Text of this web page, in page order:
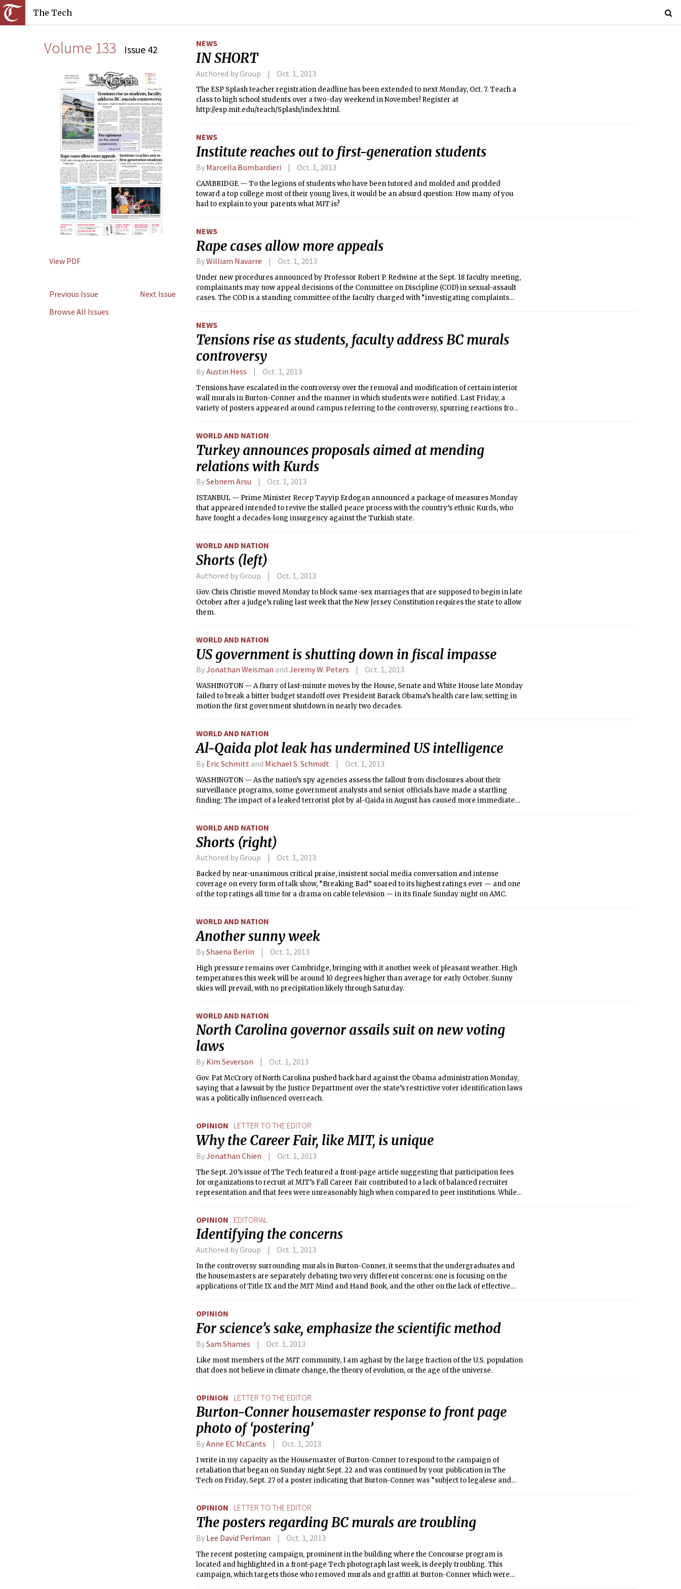
The Tech
Volume 133 Issue 42
View PDF
Previous Issue
Next Issue
Browse All Issues
NEWS
IN SHORT
Authored by Group Oct. 1, 2013
The ESP Splash teacher registration deadline has been extended to next Monday, Oct. 7. Teach a
class to high school students over a two-day weekend in November! Register at
http://esp.mit.edu/teach/Splash/index.html.
NEWS
Institute reaches out to first-generation students
By Marcella Bombardieri Oct. 1, 2013
CAMBRIDGE — To the legions of students who have been tutored and molded and prodded
toward a top college most of their young lives, it would be an absurd question: How many of you
had to explain to your parents what MIT is?
NEWS
Rape cases allow more appeals
ByWilliam Navarre Oct. 1, 2013
Under new procedures announced by Professor Robert P. Redwine at the Sept. 18 faculty meeting,
complainants may now appeal decisions of the Committee on Discipline (COD) in sexual-assault
cases. The COD is a standing committee of the faculty charged with “investigating complaints
NEWS
Tensions rise as students, faculty address BC murals
controversy
ByAustin Hess Oct. 1, 2013
Tensions have escalated in the controversy over the removal and modification of certain interior
wall murals in Burton-Conner and the manner in which students were notified. Last Friday, a
variety of posters appeared around campus referring to the controversy, spurring reactions from
WORLD AND NATION
Turkey announces proposals aimed at mending
relations with Kurds
BySebnem Arsu Oct. 1, 2013
ISTANBUL — Prime Minister Recep Tayyip Erdogan announced a package of measures Monday
that appeared intended to revive the stalled peace process with the country’s ethnic Kurds, who
have fought a decades-long insurgency against the Turkish state.
WORLD AND NATION
Shorts (left)
Authored by Group Oct. 1, 2013
Gov. Chris Christie moved Monday to block same-sex marriages that are supposed to begin in late
October after a judge’s ruling last week that the New Jersey Constitution requires the state to allow
them.
WORLD AND NATION
US government is shutting down in fiscal impasse
ByJonathan Weisman and Jeremy W. Peters Oct. 1, 2013
WASHINGTON — A flurry of last-minute moves by the House, Senate and White House late Monday
failed to break a bitter budget standoff over President Barack Obama’s health care law, setting in
motion the first government shutdown in nearly two decades.
WORLD AND NATION
Al-Qaida plot leak has undermined US intelligence
By Eric Schmitt and Michael S. Schmidt Oct. 1, 2013
WASHINGTON — As the nation’s spy agencies assess the fallout from disclosures about their
surveillance programs, some government analysts and senior officials have made a startling
finding: The impact of a leaked terrorist plot by al-Qaida in August has caused more immediate
WORLD AND NATION
Shorts (right)
Authored by Group Oct. 1, 2013
Backed by near-unanimous critical praise, insistent social media conversation and intense
coverage on every form of talk show, “Breaking Bad” soared to its highest ratings ever — and one
of the top ratings all time for a drama on cable television — in its finale Sunday night on AMC.
WORLD AND NATION
Another sunny week
ByShaena Berlin Oct. 1, 2013
High pressure remains over Cambridge, bringing with it another week of pleasant weather. High
temperatures this week will be around 10 degrees higher than average for early October. Sunny
skies will prevail, with no precipitation likely through Saturday.
WORLD AND NATION
North Carolina governor assails suit on new voting
laws
By Kim Severson Oct. 1, 2013
Gov. Pat McCrory of North Carolina pushed back hard against the Obama administration Monday,
saying that a lawsuit by the Justice Department over the state’s restrictive voter identification laws
was a politically influenced overreach.
OPINION LETTER TO THE EDITOR
Why the Career Fair, like MIT, is unique
ByJonathan Chien Oct. 1, 2013
The Sept. 20’s issue of The Tech featured a front-page article suggesting that participation fees
for organizations to recruit at MIT’s Fall Career Fair contributed to a lack of balanced recruiter
representation and that fees were unreasonably high when compared to peer institutions. While
supporting student life at MIT. Furthermore the article did not properly recognize that all
campus-wide recruiting initiatives — including those of the GECD-Career Services and at other
schools across the country — also see extensive Course 6 recruitment and face similar challenges
attracting balanced representation.
OPINION EDITORIAL
Identifying the concerns
Authored by Group Oct. 1, 2013
In the controversy surrounding murals in Burton-Conner, it seems that the undergraduates and
the housemasters are separately debating two very different concerns: one is focusing on the
applications of Title IX and the MIT Mind and Hand Book, and the other on the lack of effective
OPINION
For science’s sake, emphasize the scientific method
BySam Shames Oct. 1, 2013
Like most members of the MIT community, I am aghast by the large fraction of the U.S. population
that does not believe in climate change, the theory of evolution, or the age of the universe.
OPINION LETTER TO THE EDITOR
Burton-Conner housemaster response to front page
photo of ‘postering’
ByAnne EC McCants Oct. 1, 2013
I write in my capacity as the Housemaster of Burton-Conner to respond to the campaign of
retaliation that began on Sunday night Sept. 22 and was continued by your publication in The
Tech on Friday, Sept. 27 of a poster indicating that Burton-Conner was “subject to legalese and
22/23, by a group that identified itself as “Concerned Connerside,” but reportedly involved
students from many parts of campus. “Legalese and scare tactics” must refer to my raising a
Title IX concern, since that was the only rationale given, and repeatedly, by MIT for removing
certain murals and graffiti from the walls of Burton-Conner.
OPINION LETTER TO THE EDITOR
The posters regarding BC murals are troubling
By Lee David Perlman Oct. 1, 2013
The recent postering campaign, prominent in the building where the Concourse program is
located and highlighted in a front-page Tech photograph last week, is deeply troubling. This
campaign, which targets those who removed murals and graffiti at Burton-Conner which were